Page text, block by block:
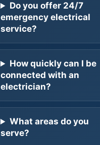
Do you offer 24/7
emergency electrical
service?
How quickly can I be
connected with an
electrician?
What areas do you
serve?